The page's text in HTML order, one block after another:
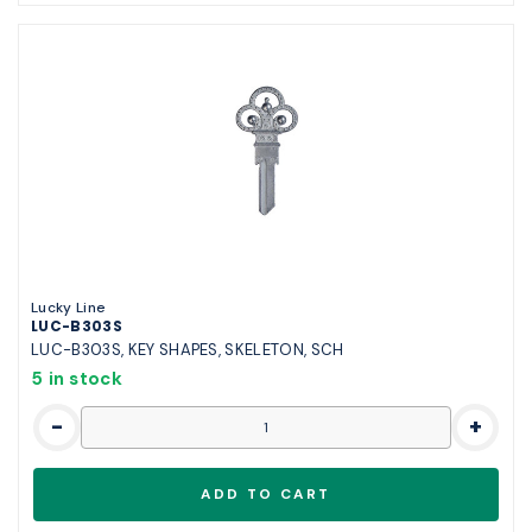
Lucky Line
LUC-B303S
LUC-B303S, KEY SHAPES, SKELETON, SCH
5 in stock
- +